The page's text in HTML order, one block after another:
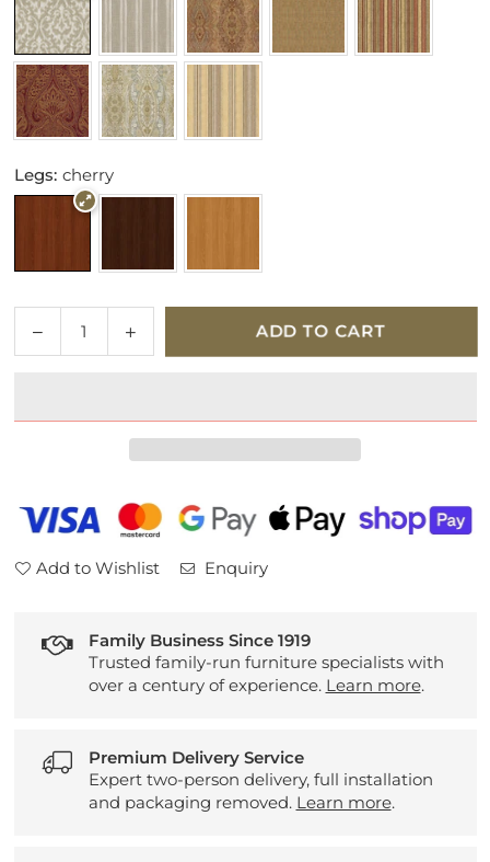
Legs: cherry
Decrease
quantity
Knoll
Increase
quantity
Knoll
Armchair
ADD TO CART
Add to Wishlist Enquiry
Family Business Since 1919
Trusted family-run furniture specialists with
over a century of experience. Learn more.
Premium Delivery Service
Expert two-person delivery, full installation
and packaging removed. Learn more.